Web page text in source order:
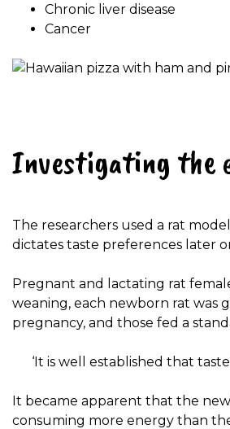
Chronic liver disease
Cancer
Investigating the
The researchers used a rat
dictates taste preferences later
Pregnant and lactating rat
weaning, each newborn rat was
pregnancy, and those fed a
‘It is well established that
It became apparent that the
consuming more energy than